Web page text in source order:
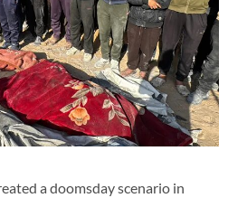
a doomsday scenario in